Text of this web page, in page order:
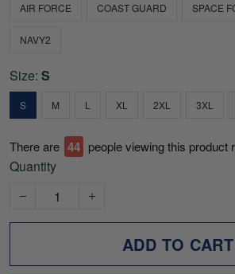
AIR FORCE COAST GUARD SPACE
NAVY2
Size: S
S M L XL 2XL 3XL
There are 44 people viewing this product
Quantity
ADD TO CART